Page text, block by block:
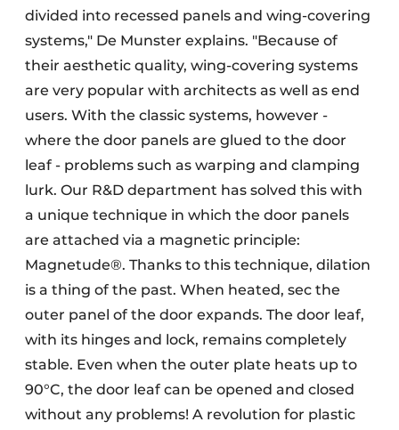
divided into recessed panels and wing-covering
systems," De Munster explains. "Because of
their aesthetic quality, wing-covering systems
are very popular with architects as well as end
users. With the classic systems, however -
where the door panels are glued to the door
leaf - problems such as warping and clamping
lurk. Our R&D department has solved this with
a unique technique in which the door panels
are attached via a magnetic principle:
Magnetude®. Thanks to this technique, dilation
is a thing of the past. When heated, sec the
outer panel of the door expands. The door leaf,
with its hinges and lock, remains completely
stable. Even when the outer plate heats up to
90°C, the door leaf can be opened and closed
without any problems! A revolution for plastic